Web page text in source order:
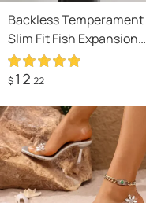
Backless Temperament
Slim Fit Fish Expansion
Skirt Bottom Halter
Drawstring Dress
$12.22